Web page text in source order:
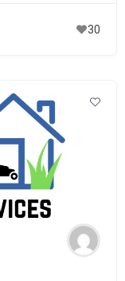
30